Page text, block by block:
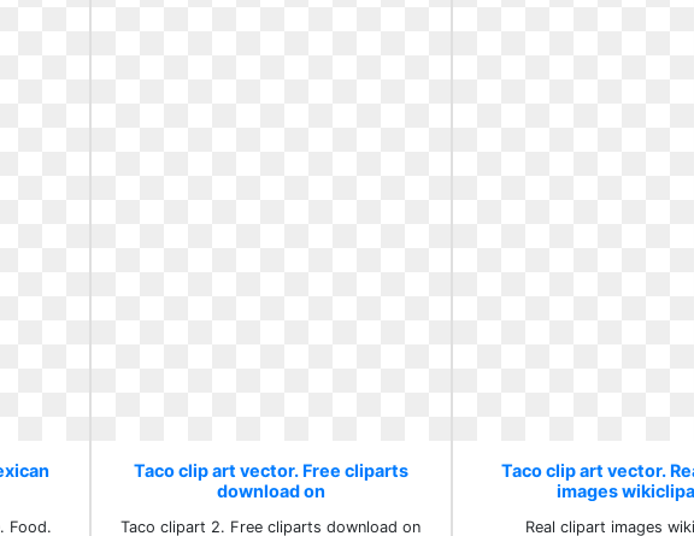
Food.
Taco clip art vector. Free cliparts
download on
Taco clipart 2. Free cliparts download on
Taco clip art vector.
images
Real clipart images